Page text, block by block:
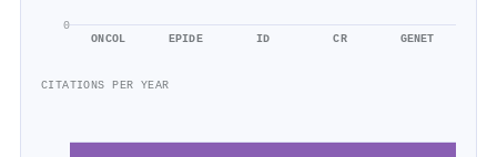
0
ONCOL EPIDE ID CR GENET
CITATIONS PER YEAR